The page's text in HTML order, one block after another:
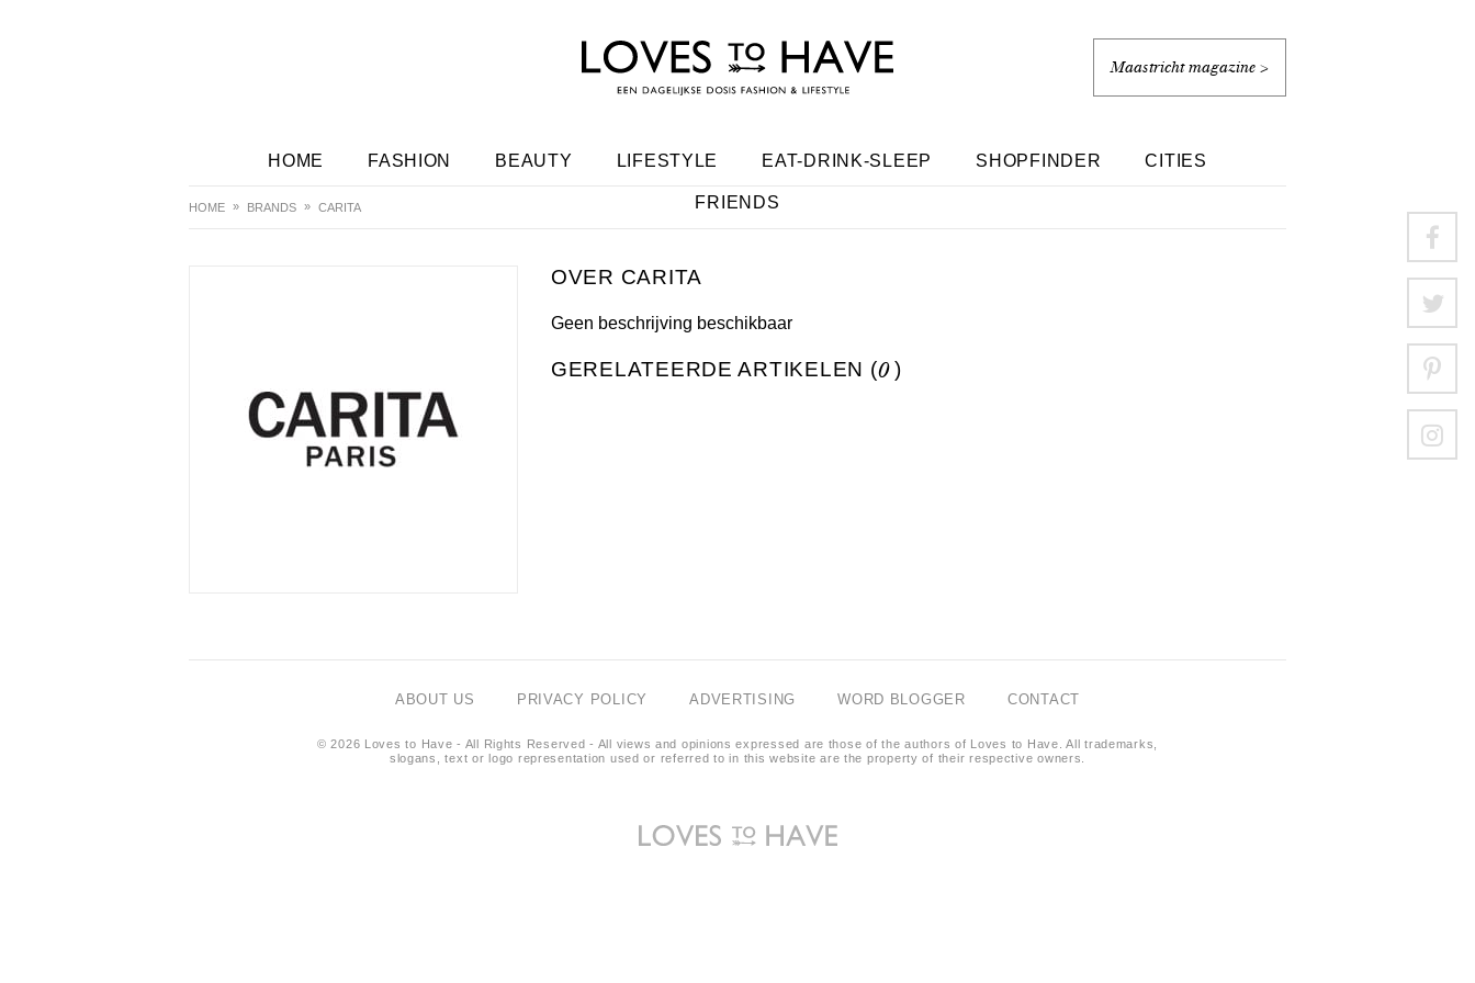
Maastricht magazine >
HOME FASHION BEAUTY LIFESTYLE EAT-DRINK-SLEEP SHOPFINDER CITIES
FRIENDS
HOME BRANDS CARITA
CARITA
Geen beschrijving beschikbaar
GERELATEERDE ARTIKELEN (0 )
ABOUT US PRIVACY POLICY ADVERTISING WORD BLOGGER CONTACT
© 2026 Loves to Have - All Rights Reserved - All views and opinions expressed are those of the authors of Loves to Have. All trademarks,
slogans, text or logo representation used or referred to in this website are the property of their respective owners.